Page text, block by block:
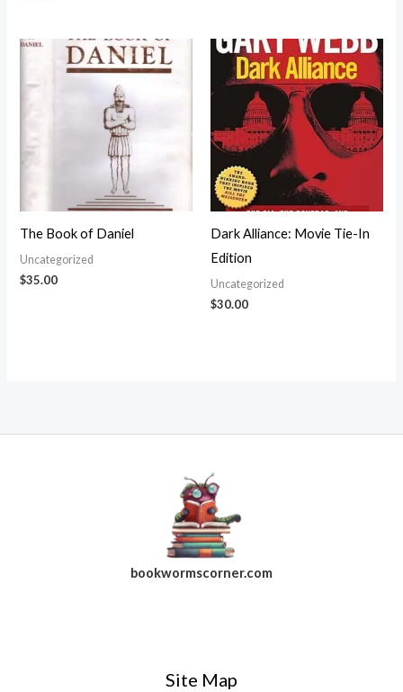
The Book of Daniel
Uncategorized
$35.00
Dark Alliance: Movie Tie-In
Edition
Uncategorized
$30.00
bookwormscorner.com
Site Map